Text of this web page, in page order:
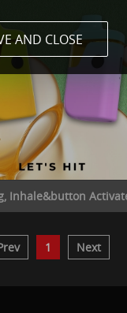
Inhale&button
1 Next
AND CLOSE